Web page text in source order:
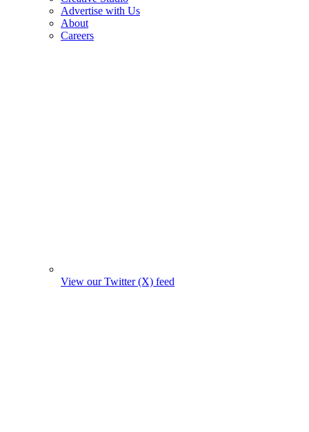
Advertise with Us
About
Careers
View our Twitter (X) feed